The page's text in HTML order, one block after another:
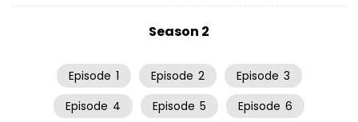
Season 2
Episode 1 Episode 2 Episode 3
Episode 4 Episode 5 Episode 6